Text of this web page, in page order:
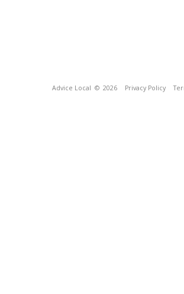
Advice Local © 2026 Privacy Policy